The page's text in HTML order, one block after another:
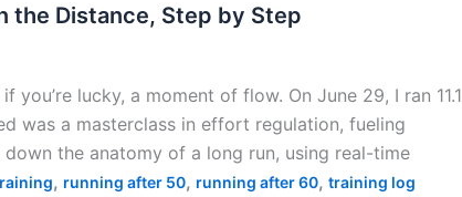
the Distance, Step by Step
lucky, a moment of flow. On June 29, I ran 11.1
was a masterclass in effort regulation, fueling
the anatomy of a long run, using real-time
, running after 50, running after 60, training log